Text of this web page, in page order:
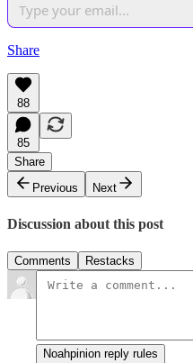
Share
88
85
Share
Previous
Next
Discussion about this post
Comments Restacks
Noahpinion reply rules